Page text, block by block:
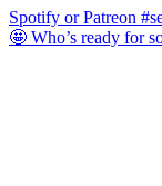
🤩 Who’s ready for